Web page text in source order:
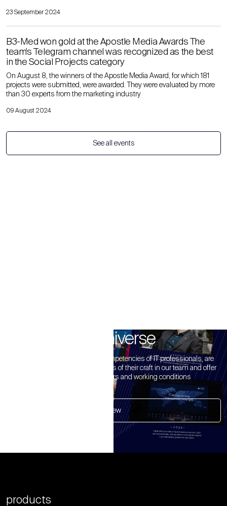
23 September 2024
B3-Med won gold at the Apostle Media Awards The
team’s Telegram channel was recognized as the best
in the Social Projects category
On August 8, the winners of the Apostle Media Award, for which 181
projects were submitted, were awarded. They were evaluated by more
than 30 experts from the marketing industry
09 August 2024
See all events
B3 Universe
We value the experience and competencies of IT professionals, are
glad to see accomplished masters of their craft in our team and offer
the most competitive offers and working conditions
View
products